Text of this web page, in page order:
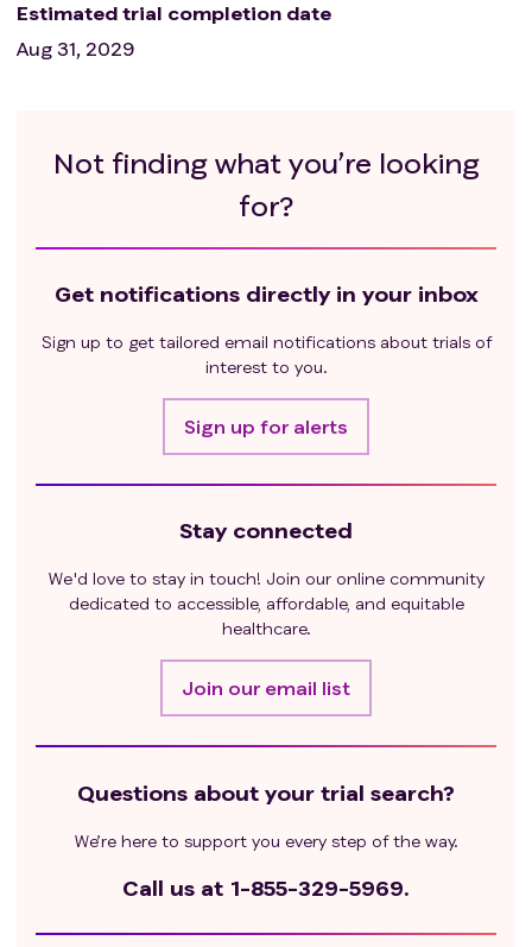
Estimated trial completion date
Aug 31, 2029
Not finding what you’re looking
for?
Get notifications directly in your inbox
Sign up to get tailored email notifications about trials of
interest to you.
Sign up for alerts
Stay connected
We'd love to stay in touch! Join our online community
dedicated to accessible, affordable, and equitable
healthcare.
Join our email list
Questions about your trial search?
We’re here to support you every step of the way.
Call us at 1-855-329-5969.